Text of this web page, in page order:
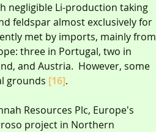
negligible Li-production taking
feldspar almost exclusively for
met by imports, mainly from
three in Portugal, two in
and Austria.  However, some
grounds [16].
Resources Plc, Europe's
project in Northern